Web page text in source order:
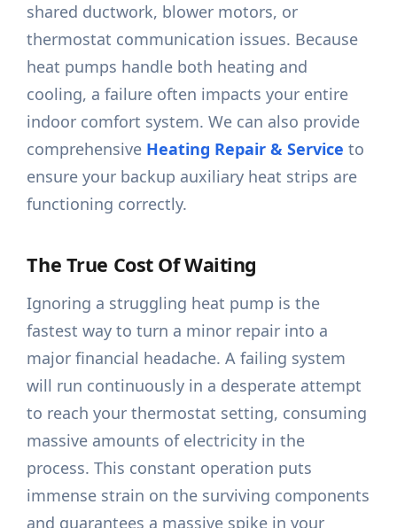
shared ductwork, blower motors, or
thermostat communication issues. Because
heat pumps handle both heating and
cooling, a failure often impacts your entire
indoor comfort system. We can also provide
comprehensive Heating Repair & Service to
ensure your backup auxiliary heat strips are
functioning correctly.
The True Cost Of Waiting
Ignoring a struggling heat pump is the
fastest way to turn a minor repair into a
major financial headache. A failing system
will run continuously in a desperate attempt
to reach your thermostat setting, consuming
massive amounts of electricity in the
process. This constant operation puts
immense strain on the surviving components
and guarantees a massive spike in your